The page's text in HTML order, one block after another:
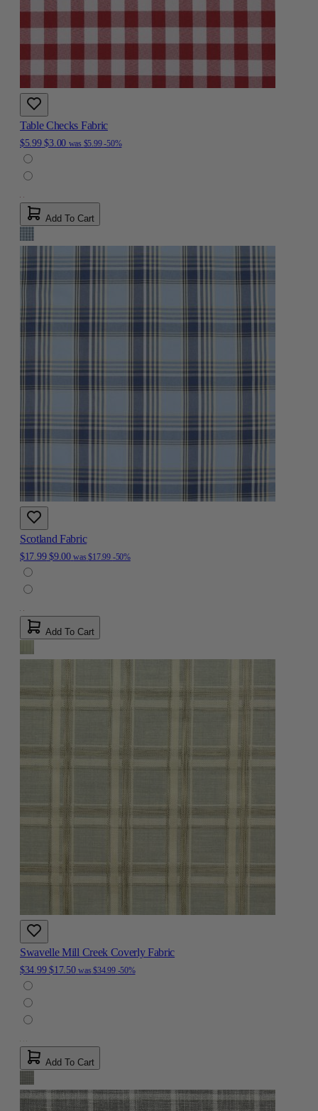
Table Checks Fabric
$5.99 $3.00 was $5.99-50%
Add To Cart
Scotland Fabric
$17.99 $9.00 was $17.99 -50%
Add To Cart
Swavelle Mill Creek Coverly Fabric
$34.99 $17.50 was $34.99 -50%
Add To Cart